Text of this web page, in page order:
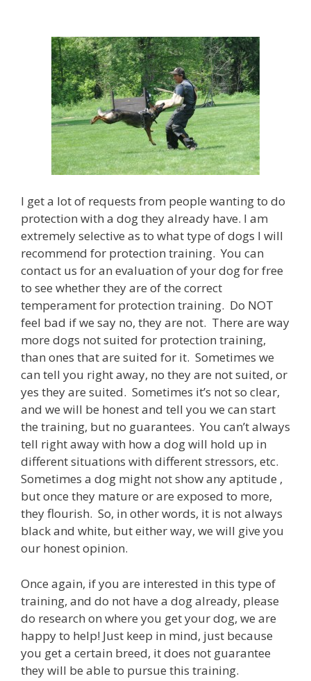
e
-
s
p
o
n
s
r
e
d
l
a
s
e
s
w
i
t
h
a
v
r
i
y
o
o
p
t
i
o
I get a lot of requests from people wanting to do
protection with a dog they already have. I am
extremely selective as to what type of dogs I will
recommend for protection training. You can
contact us for an evaluation of your dog for free
to see whether they are of the correct
temperament for protection training. Do NOT
feel bad if we say no, they are not. There are way
more dogs not suited for protection training,
than ones that are suited for it. Sometimes we
can tell you right away, no they are not suited, or
yes they are suited. Sometimes it’s not so clear,
and we will be honest and tell you we can start
the training, but no guarantees. You can’t always
tell right away with how a dog will hold up in
different situations with different stressors, etc.
Sometimes a dog might not show any aptitude ,
but once they mature or are exposed to more,
they flourish. So, in other words, it is not always
black and white, but either way, we will give you
our honest opinion.
Once again, if you are interested in this type of
training, and do not have a dog already, please
do research on where you get your dog, we are
happy to help! Just keep in mind, just because
you get a certain breed, it does not guarantee
they will be able to pursue this training.